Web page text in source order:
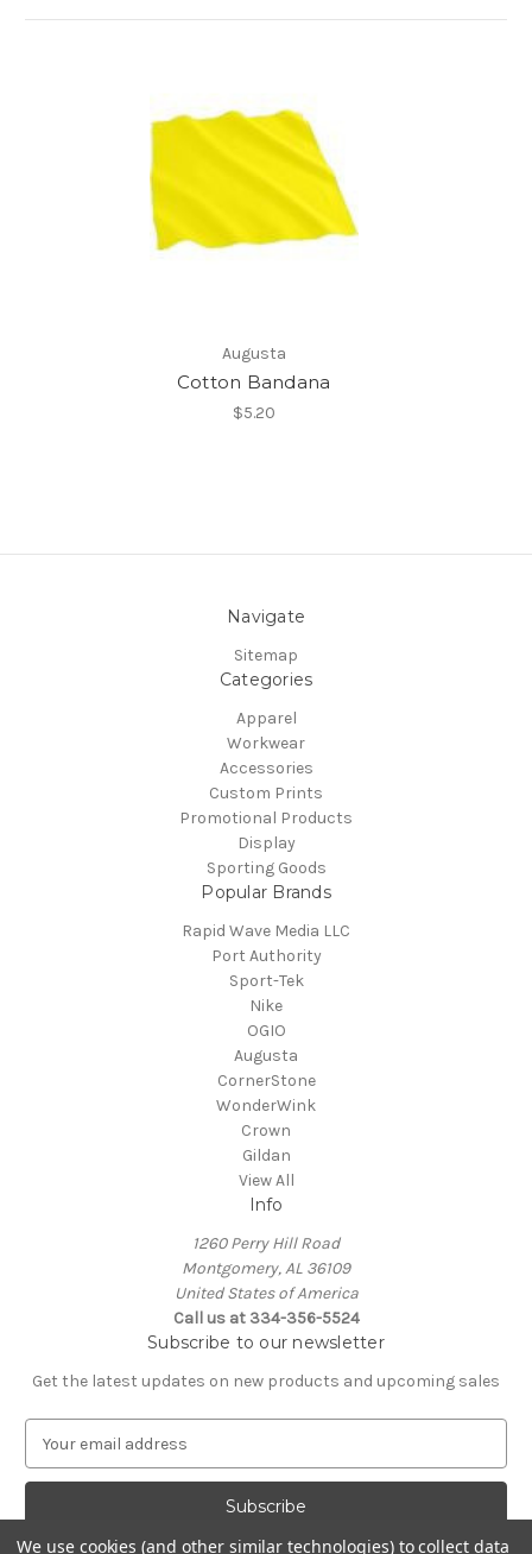
Augusta
Cotton Bandana
$5.20
Navigate
Sitemap
Categories
Apparel
Workwear
Accessories
Custom Prints
Promotional Products
Display
Sporting Goods
Popular Brands
Rapid Wave Media LLC
Port Authority
Sport-Tek
Nike
OGIO
Augusta
CornerStone
WonderWink
Crown
Gildan
View All
Info
1260 Perry Hill Road
Montgomery, AL 36109
United States of America
Call us at 334-356-5524
Subscribe to our newsletter
Get the latest updates on new products and upcoming sales
a
We use cookies (and other similar technologies) to collect data